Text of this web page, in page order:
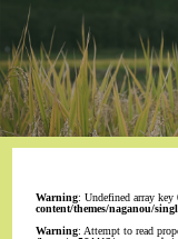
Warning: Undefined array
content/themes/naganou/
Warning: Attempt to read